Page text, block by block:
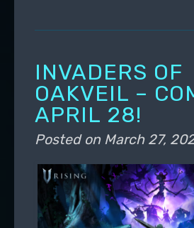
INVADERS OF
OAKVEIL –
APRIL 28!
Posted on March 27,